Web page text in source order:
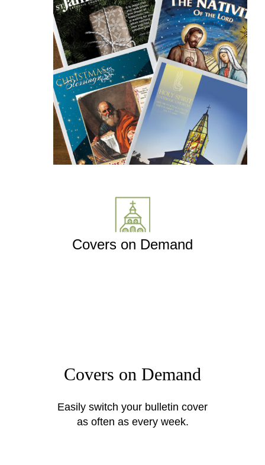
Covers on Demand
Covers on Demand
Easily switch your bulletin cover
as often as every week.